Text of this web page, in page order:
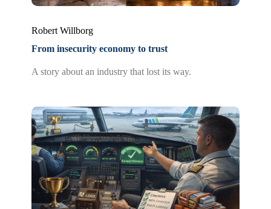
Robert Willborg
From insecurity economy to trust
A story about an industry that lost its way.